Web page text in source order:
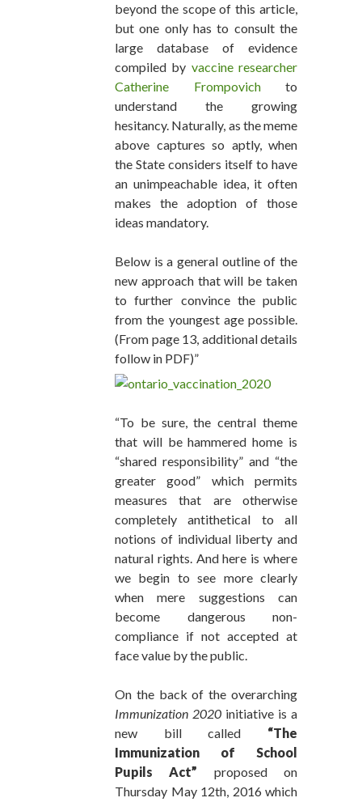
beyond the scope of this article,
but one only has to consult the
large database of evidence
compiled by vaccine researcher
Catherine Frompovichto
understand the growing
hesitancy. Naturally, as the meme
above captures so aptly, when
the State considers itself to have
an unimpeachable idea, it often
makes the adoption of those
ideas mandatory.
Below is a general outline of the
new approach that will be taken
to further convince the public
from the youngest age possible.
(From page 13, additional details
follow in PDF)”
“To be sure, the central theme
that will be hammered home is
“shared responsibility” and “the
greater good” which permits
measures that are otherwise
completely antithetical to all
notions of individual liberty and
natural rights. And here is where
we begin to see more clearly
when mere suggestions can
become dangerous non-
compliance if not accepted at
face value by the public.
On the back of the overarching
Immunization 2020 initiative is a
new bill called “The
Immunization of School
Pupils Act” proposed on
Thursday May 12th, 2016 which